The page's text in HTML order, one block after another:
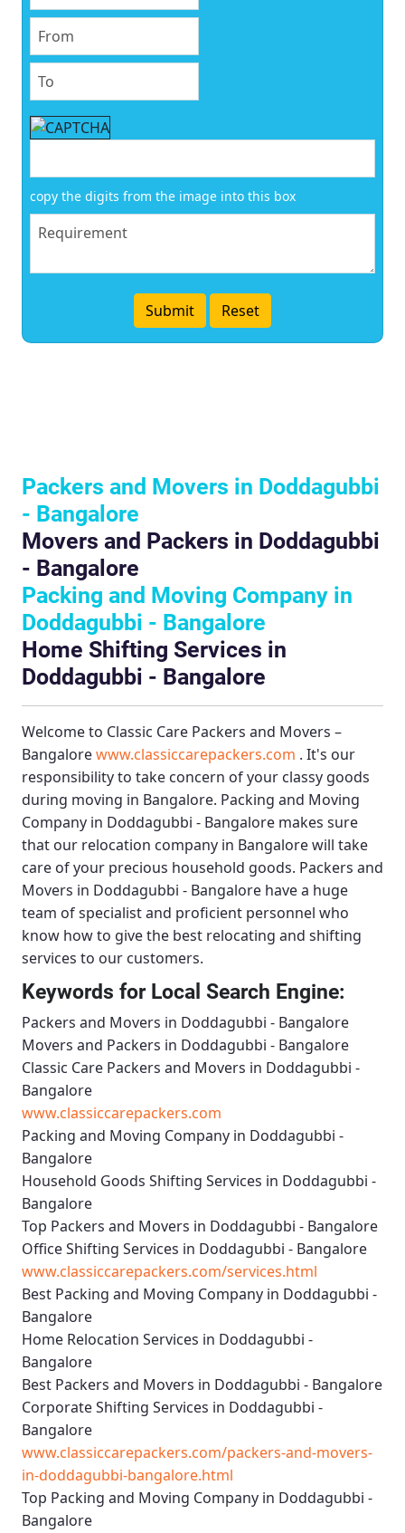
copy the digits from the image into this box
Packers and Movers in Doddagubbi
- Bangalore
Movers and Packers in Doddagubbi
- Bangalore
Packing and Moving Company in
Doddagubbi - Bangalore
Home Shifting Services in
Doddagubbi - Bangalore
Welcome to Classic Care Packers and Movers –
Bangalorewww.classiccarepackers.com . It's our
responsibility to take concern of your classy goods
during moving in Bangalore. Packing and Moving
Company in Doddagubbi - Bangalore makes sure
that our relocation company in Bangalore will take
care of your precious household goods. Packers and
Movers in Doddagubbi - Bangalore have a huge
team of specialist and proficient personnel who
know how to give the best relocating and shifting
services to our customers.
Keywords for Local Search Engine:
Packers and Movers in Doddagubbi - Bangalore
Movers and Packers in Doddagubbi - Bangalore
Classic Care Packers and Movers in Doddagubbi -
Bangalore
www.classiccarepackers.com
Packing and Moving Company in Doddagubbi -
Bangalore
Household Goods Shifting Services in Doddagubbi -
Bangalore
Top Packers and Movers in Doddagubbi - Bangalore
Office Shifting Services in Doddagubbi - Bangalore
www.classiccarepackers.com/services.html
Best Packing and Moving Company in Doddagubbi -
Bangalore
Home Relocation Services in Doddagubbi -
Bangalore
Best Packers and Movers in Doddagubbi - Bangalore
Corporate Shifting Services in Doddagubbi -
Bangalore
www.classiccarepackers.com/packers-and-movers-
in-doddagubbi-bangalore.html
Top Packing and Moving Company in Doddagubbi -
Bangalore